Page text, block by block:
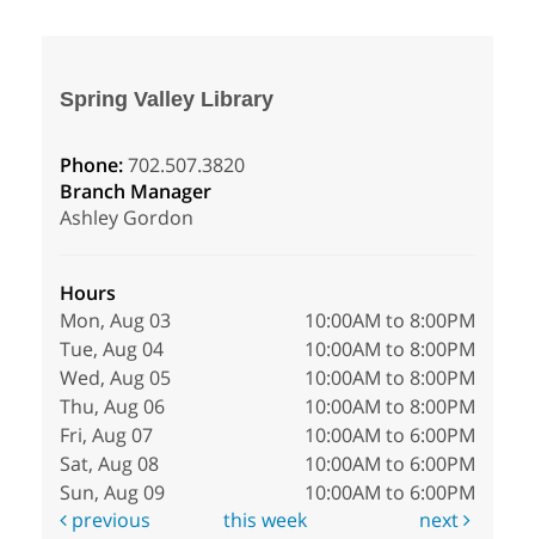
Spring Valley Library
Phone:702.507.3820
Branch Manager
Ashley Gordon
Hours
Mon, Aug 03
10:00AM to 8:00PM
Tue, Aug 04
10:00AM to 8:00PM
Wed, Aug 05
10:00AM to 8:00PM
Thu, Aug 06
10:00AM to 8:00PM
Fri, Aug 07
10:00AM to 6:00PM
Sat, Aug 08
10:00AM to 6:00PM
Sun, Aug 09
10:00AM to 6:00PM
previous
this week next